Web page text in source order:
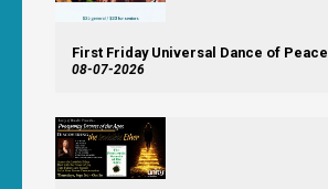
First Friday Universal Dance of Peace
08-07-2026